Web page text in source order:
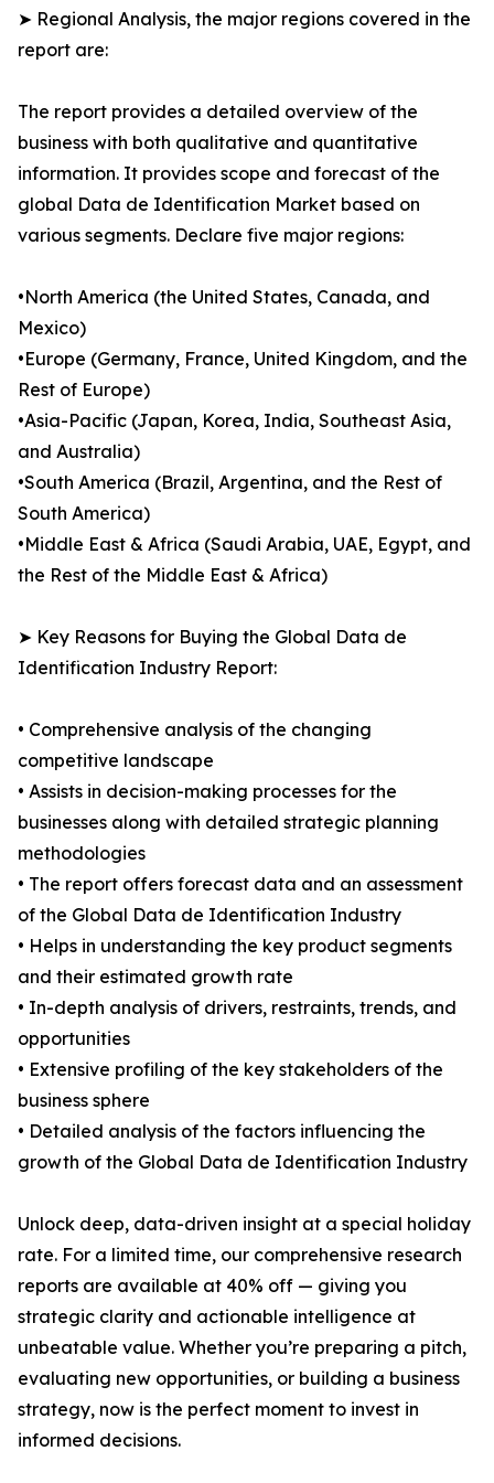
➤ Regional Analysis, the major regions covered in the
report are:
The report provides a detailed overview of the
business with both qualitative and quantitative
information. It provides scope and forecast of the
global Data de Identification Market based on
various segments. Declare five major regions:
•North America (the United States, Canada, and
Mexico)
•Europe (Germany, France, United Kingdom, and the
Rest of Europe)
•Asia-Pacific (Japan, Korea, India, Southeast Asia,
and Australia)
•South America (Brazil, Argentina, and the Rest of
South America)
•Middle East & Africa (Saudi Arabia, UAE, Egypt, and
the Rest of the Middle East & Africa)
➤ Key Reasons for Buying the Global Data de
Identification Industry Report:
• Comprehensive analysis of the changing
competitive landscape
• Assists in decision-making processes for the
businesses along with detailed strategic planning
methodologies
• The report offers forecast data and an assessment
of the Global Data de Identification Industry
• Helps in understanding the key product segments
and their estimated growth rate
• In-depth analysis of drivers, restraints, trends, and
opportunities
• Extensive profiling of the key stakeholders of the
business sphere
• Detailed analysis of the factors influencing the
growth of the Global Data de Identification Industry
Unlock deep, data-driven insight at a special holiday
rate. For a limited time, our comprehensive research
reports are available at 40% off — giving you
strategic clarity and actionable intelligence at
unbeatable value. Whether you’re preparing a pitch,
evaluating new opportunities, or building a business
strategy, now is the perfect moment to invest in
informed decisions.